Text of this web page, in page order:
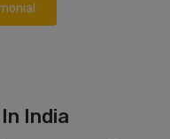
India